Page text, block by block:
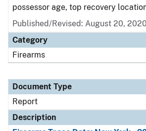
possessor age, top recovery
Published/Revised: August 20, 2020
Category
Firearms
Document Type
Report
Description